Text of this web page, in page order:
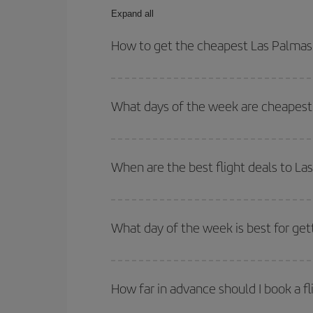
Expand all
How to get the cheapest Las
dates and times for both your outbound and
What days of the week are
of. We'll show you the cheapest flights not only
deal. And be sure to look carefully at the
When are the best flight deals to
Besides, if you're thinking about a weekend
What day of the week is best for
they will be. Besides, if you have some wiggle
How far in advance should I book a